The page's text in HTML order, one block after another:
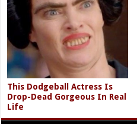
This Dodgeball Actress Is
Drop-Dead Gorgeous In Real
Life